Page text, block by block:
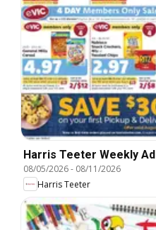
Harris Teeter Weekly Ad
08/05/2026- 08/11/2026
Harris Teeter